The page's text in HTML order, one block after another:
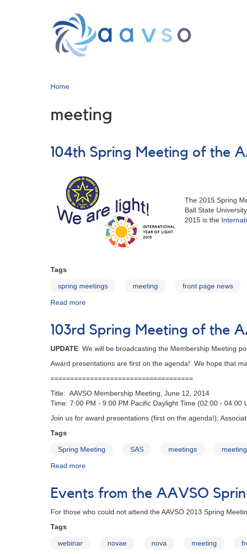
Home
meeting
104th Spring Meeting of the
The 2015 Spring
Ball State
2015 is the
Tags
spring meetings meeting front page news
Read more
Meeting
the
AAVSO
103rd Spring Meeting of the
UPDATE: We will be broadcasting the Membership Meeting
Award presentations are first on the agenda! We hope that
====================================
Title: AAVSO Membership Meeting, June 12, 2014
Time: 7:00 PM - 9:00 PM Pacific Daylight Time (02:00 - 04:00
Join us for award presentations (first on the agenda!),
Tags
Spring Meeting SAS meetings meeting
Read more
Spring
Meeting
the
Events from the AAVSO
For those who could not attend the AAVSO 2013 Spring
Tags
webinar novae nova meeting